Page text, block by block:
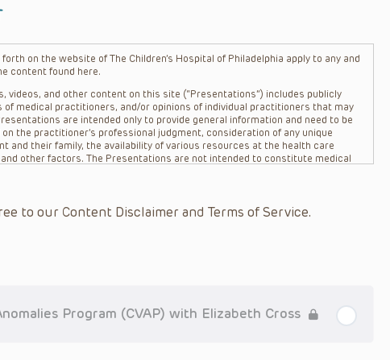
on the website of The Children’s Hospital of Philadelphia apply to any and
content found here.
videos, and other content on this site (“Presentations”) includes publicly
of medical practitioners, and/or opinions of individual practitioners that may
are intended only to provide general information and need to be
the practitioner’s professional judgment, consideration of any unique
and their family, the availability of various resources at the health care
other factors. The Presentations are not intended to constitute medical
of the practitioner who is directly treating the patient.
to our Content Disclaimer and Terms of Service.
Program (CVAP) with Elizabeth Cross